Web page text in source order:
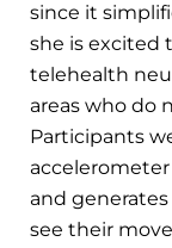
since it
she is excited
telehealth
areas who do
Participants
and
see their